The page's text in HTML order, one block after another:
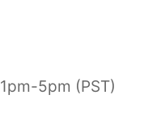
5pm (PST)